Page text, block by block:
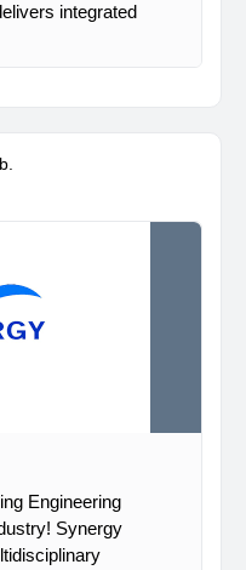
integrated
Engineering
Synergy